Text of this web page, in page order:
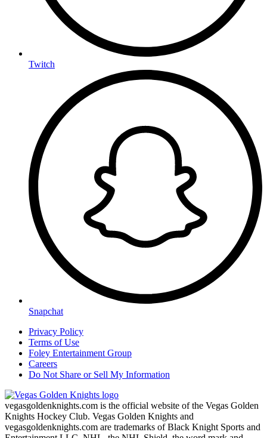
Twitch
Snapchat
Privacy Policy
Terms of Use
Foley Entertainment Group
Careers
Do Not Share or Sell My Information
vegasgoldenknights.com is the official website of the Vegas Golden
Knights Hockey Club. Vegas Golden Knights and
vegasgoldenknights.com are trademarks of Black Knight Sports and